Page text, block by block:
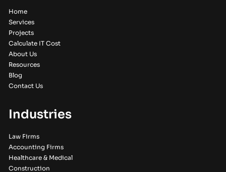
Home
Services
Projects
Calculate IT Cost
About Us
Resources
Blog
Contact Us
Industries
Law Firms
Accounting Firms
Healthcare & Medical
Construction